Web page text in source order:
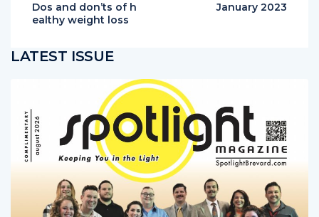
Dos and don’ts of h
ealthy weight loss
January 2023
LATEST ISSUE